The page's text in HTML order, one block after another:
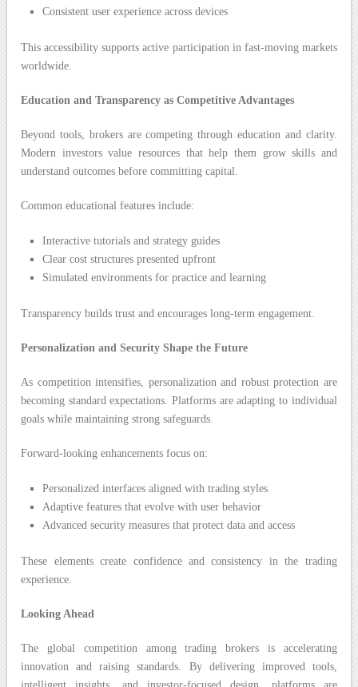
Consistent user experience across devices
This accessibility supports active participation in fast-moving markets
worldwide.
Education and Transparency as Competitive Advantages
Beyond tools, brokers are competing through education and clarity.
Modern investors value resources that help them grow skills and
understand outcomes before committing capital.
Common educational features include:
Interactive tutorials and strategy guides
Clear cost structures presented upfront
Simulated environments for practice and learning
Transparency builds trust and encourages long-term engagement.
Personalization and Security Shape the Future
As competition intensifies, personalization and robust protection are
becoming standard expectations. Platforms are adapting to individual
goals while maintaining strong safeguards.
Forward-looking enhancements focus on:
Personalized interfaces aligned with trading styles
Adaptive features that evolve with user behavior
Advanced security measures that protect data and access
These elements create confidence and consistency in the trading
experience.
Looking Ahead
The global competition among trading brokers is accelerating
innovation and raising standards. By delivering improved tools,